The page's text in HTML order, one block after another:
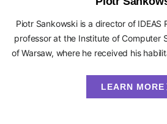
Piotr Sankowski is a director of IDEAS
professor at the Institute of Computer
of Warsaw, where he received his
LEARN MORE